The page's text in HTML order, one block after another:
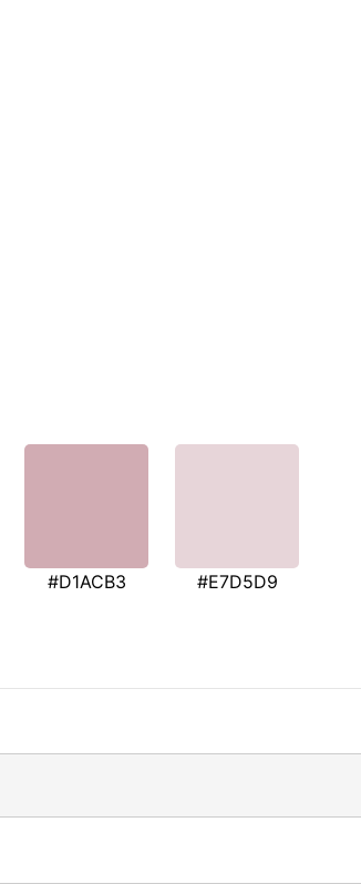
#D1ACB3 #E7D5D9